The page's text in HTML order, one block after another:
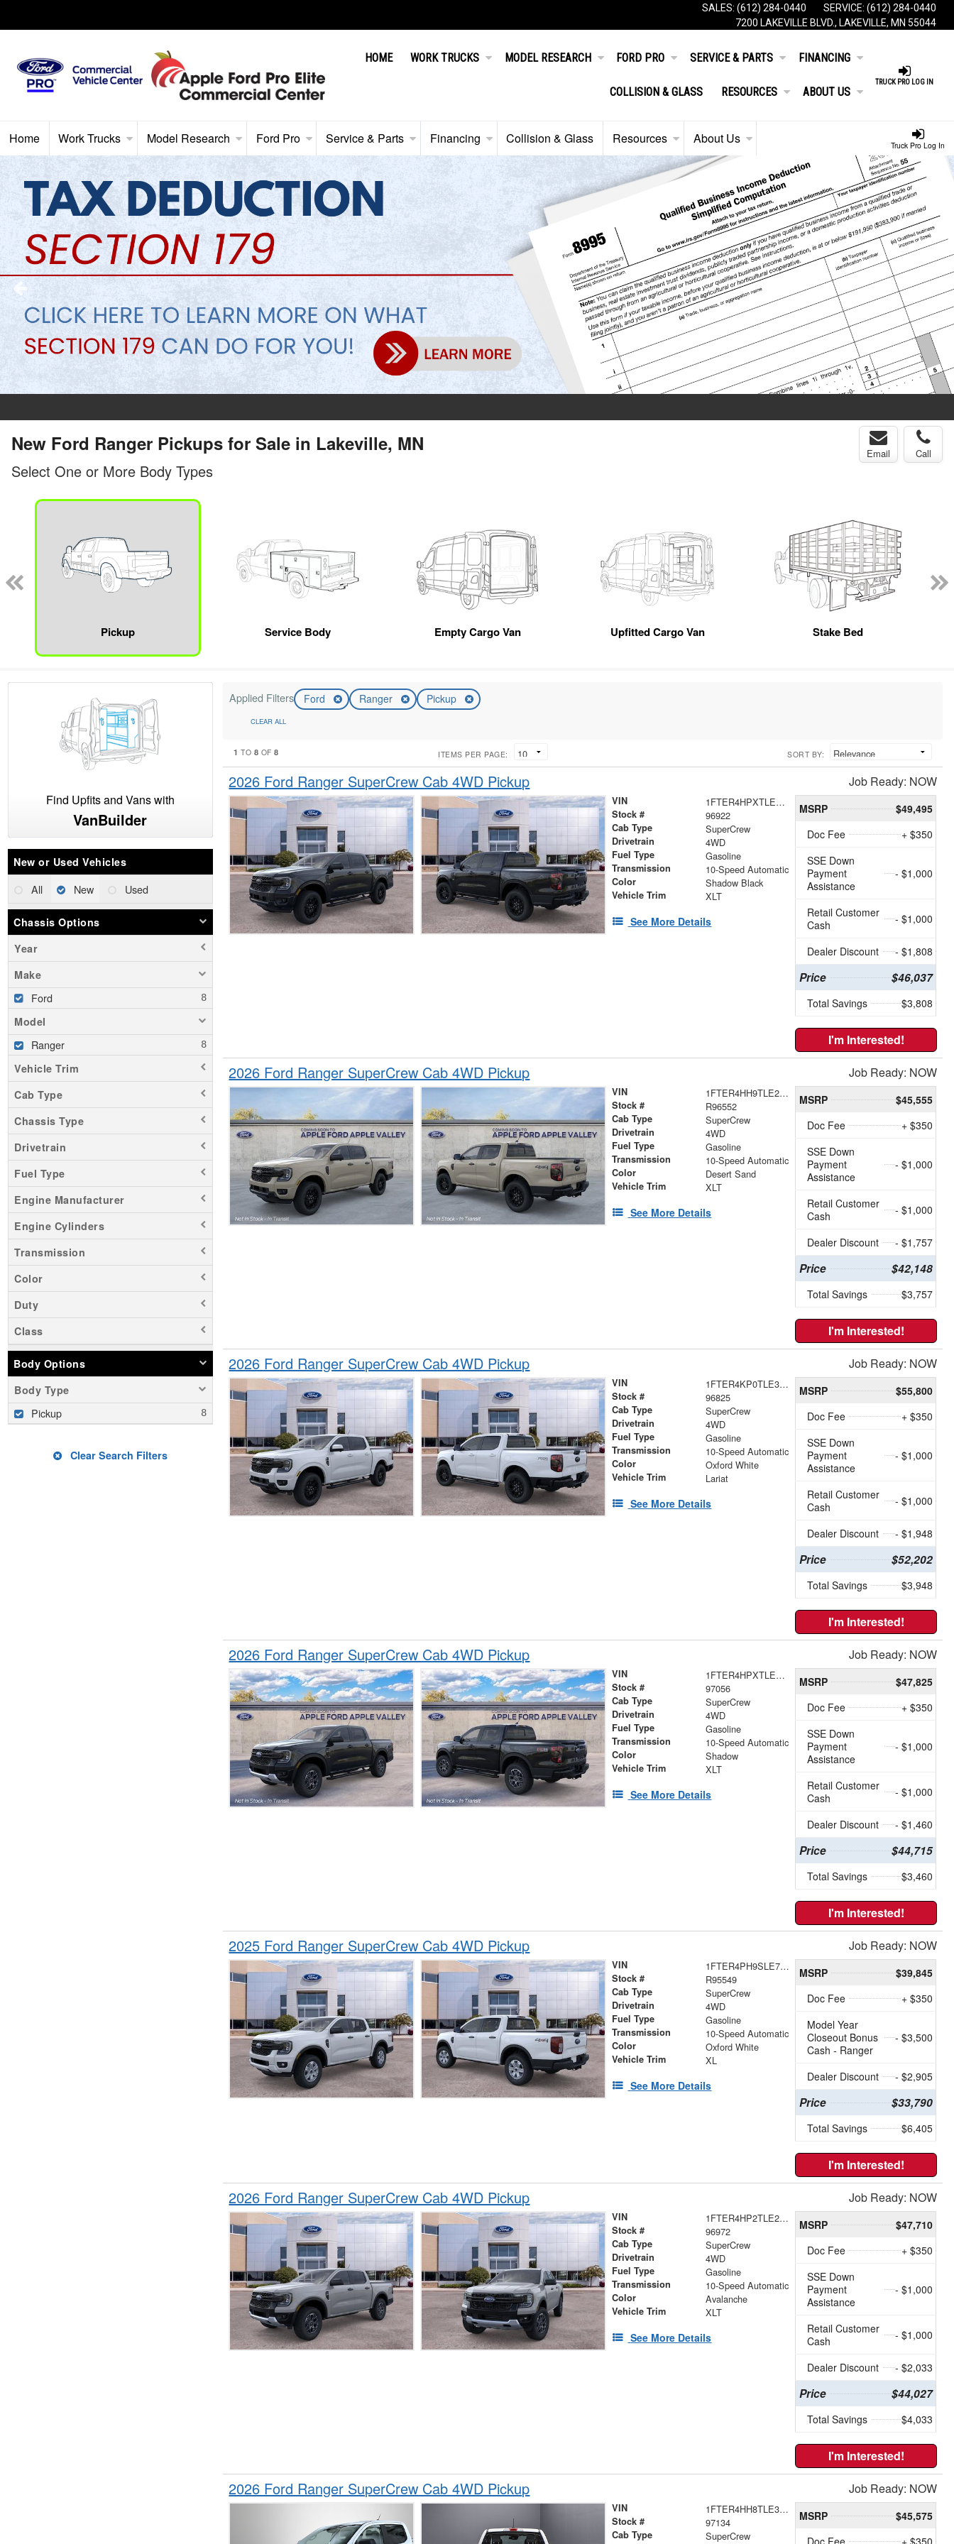
SALES: (612) 284-0440 SERVICE: (612) 284-0440
7200 LAKEVILLE BLVD., LAKEVILLE, MN 55044
TRUCK PRO LOG IN
HOME WORK TRUCKS MODEL RESEARCH FORD PRO SERVICE & PARTS FINANCING
COLLISION & GLASS RESOURCES ABOUT US
Truck Pro Log In
Home Work Trucks Model Research Ford Pro Service & Parts Financing Collision & Glass Resources About Us
New Ford Ranger Pickups for Sale in Lakeville, MN Email Call
Select One or More Body Types
Pickup Service Body Empty Cargo Van Upfitted Cargo Van Stake Bed
Find Upfits and Vans with
VanBuilder
New or Used Vehicles
All New Used
Chassis Options
Year
Make
Ford
Model
Ranger
Vehicle Trim
Cab Type
Chassis Type
Drivetrain
Fuel Type
Engine Manufacturer
Engine Cylinders
Transmission
Color
Duty
Class
Body Options
Body Type
Pickup
Clear Search Filters
Applied Filters Ford Ranger Pickup
CLEAR ALL
1 TO 8 OF8 ITEMS PER PAGE: SORT BY:
2026 Ford Ranger SuperCrew Cab 4WD Pickup Job Ready: NOW
VIN 1FTER4HPXTLE31498
Stock # 96922
Cab Type SuperCrew
Drivetrain 4WD
Fuel Type Gasoline
Transmission 10-Speed Automatic
Color Shadow Black
Vehicle Trim XLT
See More Details
MSRP
$49,495
Doc Fee
+ $350
SSE Down
Payment
Assistance
- $1,000
Retail Customer
Cash
- $1,000
Dealer Discount - $1,808
Price $46,037
Total Savings $3,808
I'm Interested!
2026 Ford Ranger SuperCrew Cab 4WD Pickup Job Ready: NOW
VIN 1FTER4HH9TLE24521
Stock # R96552
Cab Type SuperCrew
Drivetrain 4WD
Fuel Type Gasoline
Transmission 10-Speed Automatic
Color Desert Sand
Vehicle Trim XLT
See More Details
MSRP
$45,555
Doc Fee
+ $350
SSE Down
Payment
Assistance
- $1,000
Retail Customer
Cash
- $1,000
Dealer Discount - $1,757
Price $42,148
Total Savings $3,757
I'm Interested!
2026 Ford Ranger SuperCrew Cab 4WD Pickup Job Ready: NOW
VIN 1FTER4KP0TLE32331
Stock # 96825
Cab Type SuperCrew
Drivetrain 4WD
Fuel Type Gasoline
Transmission 10-Speed Automatic
Color Oxford White
Vehicle Trim Lariat
See More Details
MSRP
$55,800
Doc Fee
+ $350
SSE Down
Payment
Assistance
- $1,000
Retail Customer
Cash
- $1,000
Dealer Discount - $1,948
Price $52,202
Total Savings $3,948
I'm Interested!
2026 Ford Ranger SuperCrew Cab 4WD Pickup Job Ready: NOW
VIN 1FTER4HPXTLE42906
Stock # 97056
Cab Type SuperCrew
Drivetrain 4WD
Fuel Type Gasoline
Transmission 10-Speed Automatic
Color Shadow
Vehicle Trim XLT
See More Details
MSRP
$47,825
Doc Fee
+ $350
SSE Down
Payment
Assistance
- $1,000
Retail Customer
Cash
- $1,000
Dealer Discount - $1,460
Price $44,715
Total Savings $3,460
I'm Interested!
2025 Ford Ranger SuperCrew Cab 4WD Pickup Job Ready: NOW
VIN 1FTER4PH9SLE70317
Stock # R95549
Cab Type SuperCrew
Drivetrain 4WD
Fuel Type Gasoline
Transmission 10-Speed Automatic
Color Oxford White
Vehicle Trim XL
See More Details
MSRP
$39,845
Doc Fee
+ $350
Model Year
Closeout Bonus
Cash - Ranger
- $3,500
Dealer Discount - $2,905
Price $33,790
Total Savings $6,405
I'm Interested!
2026 Ford Ranger SuperCrew Cab 4WD Pickup Job Ready: NOW
VIN 1FTER4HP2TLE23699
Stock # 96972
Cab Type SuperCrew
Drivetrain 4WD
Fuel Type Gasoline
Transmission 10-Speed Automatic
Color Avalanche
Vehicle Trim XLT
See More Details
MSRP
$47,710
Doc Fee
+ $350
SSE Down
Payment
Assistance
- $1,000
Retail Customer
Cash
- $1,000
Dealer Discount - $2,033
Price $44,027
Total Savings $4,033
I'm Interested!
2026 Ford Ranger SuperCrew Cab 4WD Pickup Job Ready: NOW
VIN 1FTER4HH8TLE36661
Stock # 97134
Cab Type SuperCrew
MSRP
$45,575
Doc Fee
+ $350